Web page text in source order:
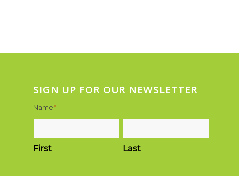
SIGN UP FOR OUR NEWSLETTER
Name*
First Last